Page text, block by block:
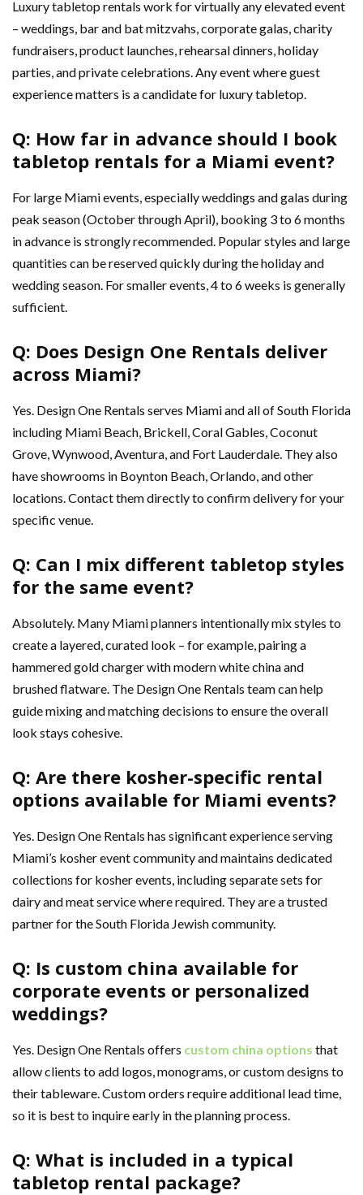
Luxury tabletop rentals work for virtually any elevated event
– weddings, bar and bat mitzvahs, corporate galas, charity
fundraisers, product launches, rehearsal dinners, holiday
parties, and private celebrations. Any event where guest
experience matters is a candidate for luxury tabletop.
Q: How far in advance should I book
tabletop rentals for a Miami event?
For large Miami events, especially weddings and galas during
peak season (October through April), booking 3 to 6 months
in advance is strongly recommended. Popular styles and large
quantities can be reserved quickly during the holiday and
wedding season. For smaller events, 4 to 6 weeks is generally
sufficient.
Q: Does Design One Rentals deliver
across Miami?
Yes. Design One Rentals serves Miami and all of South Florida
including Miami Beach, Brickell, Coral Gables, Coconut
Grove, Wynwood, Aventura, and Fort Lauderdale. They also
have showrooms in Boynton Beach, Orlando, and other
locations. Contact them directly to confirm delivery for your
specific venue.
Q: Can I mix different tabletop styles
for the same event?
Absolutely. Many Miami planners intentionally mix styles to
create a layered, curated look – for example, pairing a
hammered gold charger with modern white china and
brushed flatware. The Design One Rentals team can help
guide mixing and matching decisions to ensure the overall
look stays cohesive.
Q: Are there kosher-specific rental
options available for Miami events?
Yes. Design One Rentals has significant experience serving
Miami’s kosher event community and maintains dedicated
collections for kosher events, including separate sets for
dairy and meat service where required. They are a trusted
partner for the South Florida Jewish community.
Q: Is custom china available for
corporate events or personalized
weddings?
Yes. Design One Rentals offers custom china options that
allow clients to add logos, monograms, or custom designs to
their tableware. Custom orders require additional lead time,
so it is best to inquire early in the planning process.
Q: What is included in a typical
tabletop rental package?